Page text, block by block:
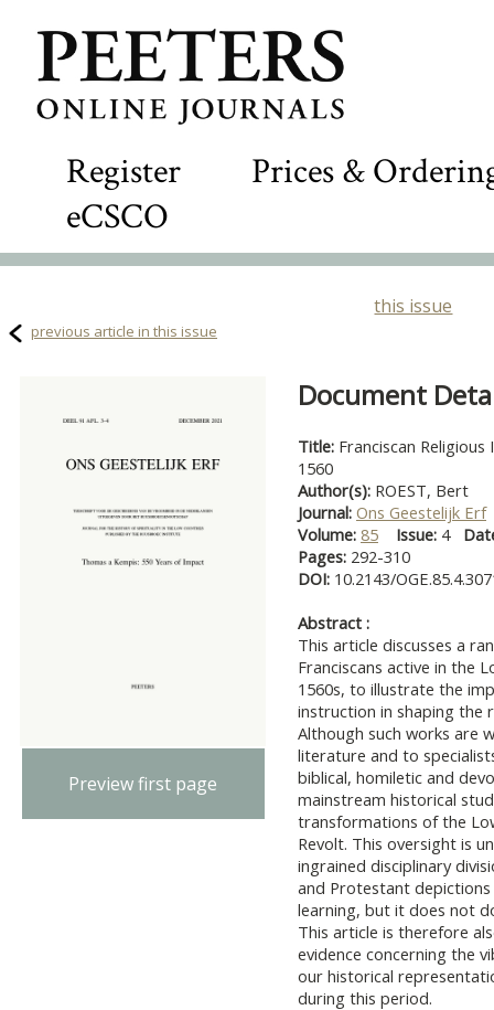
Register
Prices &
eCSCO
this issue
previous article in this issue
Preview first page
Document
Title: Franciscan
1560
Author(s): ROEST, Bert
Journal: Ons Geestelijk Erf
Volume: 85 Issue: 4
Pages: 292-310
DOI: 10.2143/
Abstract :
This article discusses a
Franciscans active in the
1560s, to illustrate the
instruction in shaping the
Although such works are
literature and to
biblical, homiletic and
mainstream historical
transformations of the
Revolt. This oversight is
ingrained disciplinary
and Protestant
learning, but it does not
This article is therefore
evidence concerning the
our historical
during this period.